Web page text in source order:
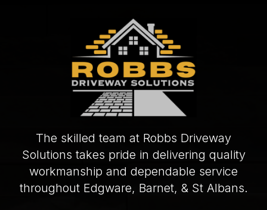
The skilled team at Robbs Driveway
Solutions takes pride in delivering quality
workmanship and dependable service
throughout Edgware, Barnet, & St Albans.